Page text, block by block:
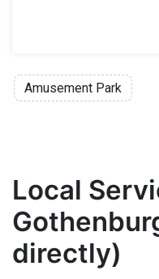
Amusement Park
Local
directly)